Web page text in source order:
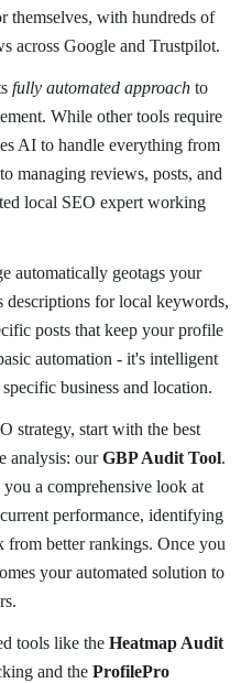
themselves, with hundreds of
across Google and Trustpilot.
fully automated approach to
While other tools require
AI to handle everything from
managing reviews, posts, and
local SEO expert working
automatically geotags your
descriptions for local keywords,
posts that keep your profile
automation - it's intelligent
business and location.
strategy, start with the best
analysis: ourGBP Audit Tool.
a comprehensive look at
performance, identifying
better rankings. Once you
your automated solution to
tools like the Heatmap Audit
and the ProfilePro